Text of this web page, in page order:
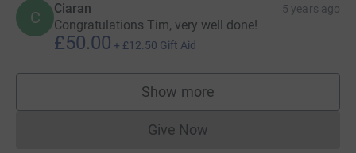
C Ciaran 5 years ago
Congratulations Tim, very well done!
£50.00 + £12.50 Gift Aid
Show more
supporters
Give NowDonations cannot currently